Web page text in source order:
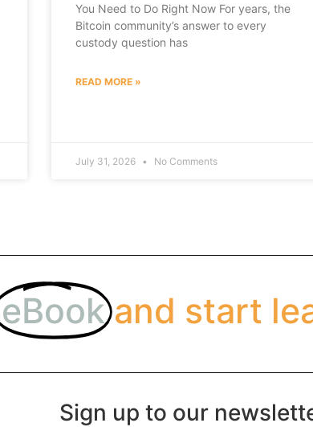
You Need to Do Right Now For years, the
Bitcoin community’s answer to every
custody question has
READ MORE »
July 31, 2026 No Comments
eBook and start
Sign up to our